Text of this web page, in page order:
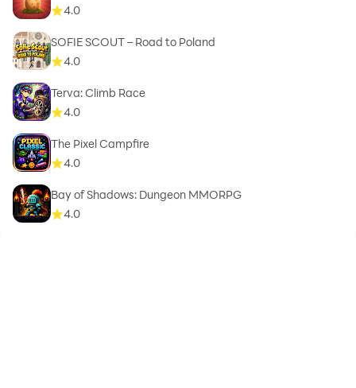
4.0
SOFIE SCOUT – Road to Poland
4.0
Terva: Climb Race
4.0
The Pixel Campfire
4.0
Bay of Shadows: Dungeon MMORPG
4.0